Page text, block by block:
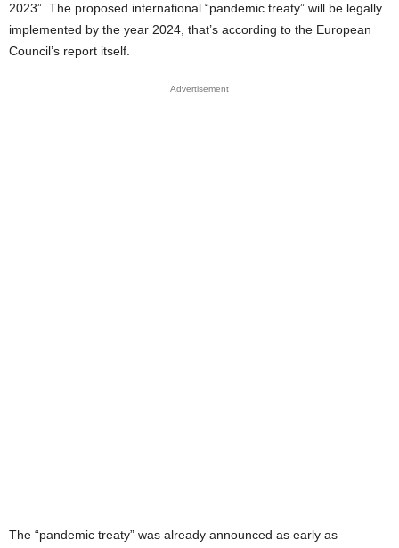
2023”. The proposed international “pandemic treaty” will be legally
implemented by the year 2024, that’s according to the European
Council’s report itself.
Advertisement
The “pandemic treaty” was already announced as early as